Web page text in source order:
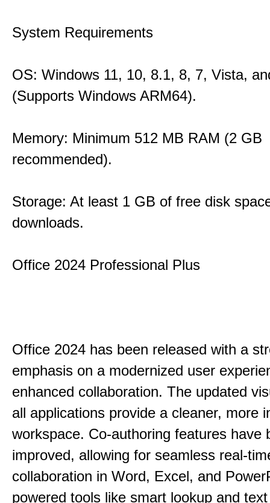
System Requirements
OS: Windows 11, 10, 8.1, 8, 7, Vista,
(Supports Windows ARM64).
Memory: Minimum 512 MB RAM (2 GB
recommended).
Storage: At least 1 GB of free disk
downloads.
Office 2024 Professional Plus
Office 2024 has been released with a
emphasis on a modernized user
enhanced collaboration. The updated
all applications provide a cleaner, more
workspace. Co-authoring features have
improved, allowing for seamless real-
collaboration in Word, Excel, and
powered tools like smart lookup and